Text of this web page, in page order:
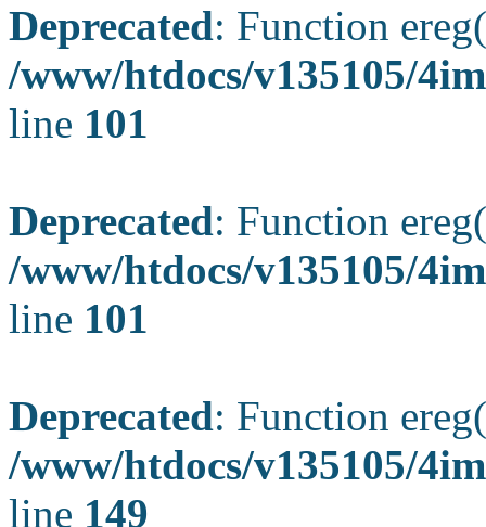
Deprecated: Function
/www/htdocs/v135105/
line 101
Deprecated: Function
/www/htdocs/v135105/
line 101
Deprecated: Function
/www/htdocs/v135105/
line 149